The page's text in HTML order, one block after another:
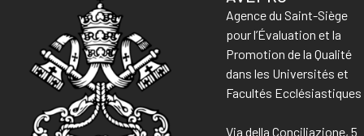
Agence du Saint-Siège
pour l’Évaluation et la
Promotion de la Qualité
dans les Universités et
Facultés Ecclésiastiques
Via della Conciliazione, 5